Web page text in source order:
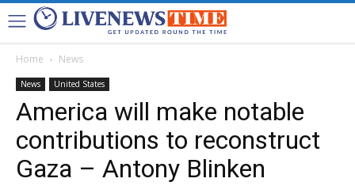
Home News
News United States
America will make notable
contributions to reconstruct
Gaza – Antony Blinken